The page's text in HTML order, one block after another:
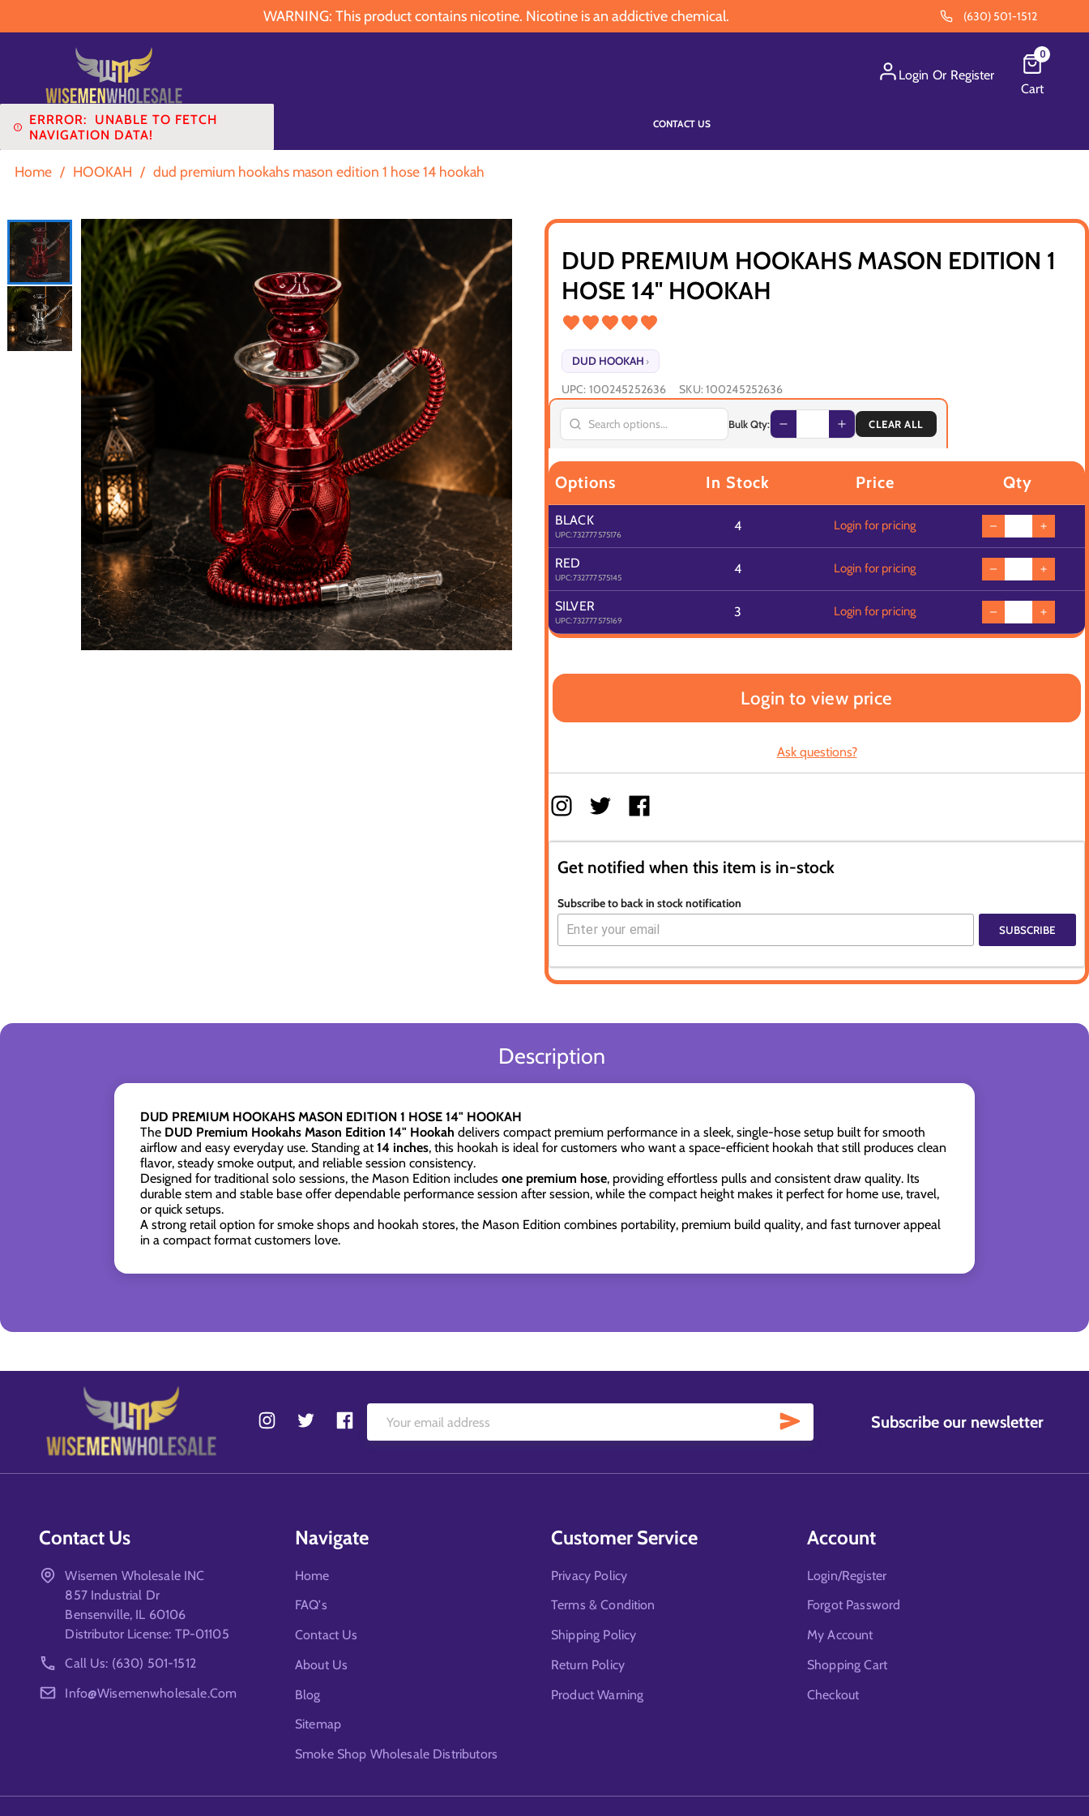
WARNING: This product contains nicotine. Nicotine is an addictive chemical. (630) 501-1512
Login Or Register
0
Cart
ERRROR: UNABLE TO FETCH
NAVIGATION DATA!
CONTACT US
Home / HOOKAH / dud premium hookahs mason edition 1 hose 14 hookah
DUD PREMIUM HOOKAHS MASON EDITION 1
HOSE 14" HOOKAH
DUD HOOKAH ›
UPC: 100245252636 SKU:100245252636
Bulk Qty: CLEAR ALL
Options In Stock Price Qty
BLACK
UPC:732777575176
4 Login for pricing
RED
UPC:732777575145
4 Login for pricing
SILVER
UPC:732777575169
3 Login for pricing
Login to view price
Ask questions?
Get notified when this item is in-stock
Subscribe to back in stock notification
SUBSCRIBE
Description
DUD PREMIUM HOOKAHS MASON EDITION 1 HOSE 14" HOOKAH
The DUD Premium Hookahs Mason Edition 14" Hookah delivers compact premium performance in a sleek, single-hose setup built for smooth
airflow and easy everyday use. Standing at14 inches, this hookah is ideal for customers who want a space-efficient hookah that still produces clean
flavor, steady smoke output, and reliable session consistency.
Designed for traditional solo sessions, the Mason Edition includes one premium hose, providing effortless pulls and consistent draw quality. Its
durable stem and stable base offer dependable performance session after session, while the compact height makes it perfect for home use, travel,
or quick setups.
A strong retail option for smoke shops and hookah stores, the Mason Edition combines portability, premium build quality, and fast turnover appeal
in a compact format customers love.
Subscribe our newsletter
Contact Us
Wisemen Wholesale INC
857 Industrial Dr
Bensenville, IL 60106
Distributor License: TP-01105
Call Us: (630) 501-1512
Info@wisemenwholesale.com
Navigate
Home
FAQ's
Contact Us
About Us
Blog
Sitemap
Smoke Shop Wholesale Distributors
Customer Service
Privacy Policy
Terms & Condition
Shipping Policy
Return Policy
Product Warning
Account
Login/Register
Forgot Password
My Account
Shopping Cart
Checkout